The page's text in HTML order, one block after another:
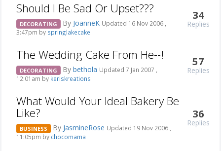
Should I Be Sad Or Upset???
DECORATING By JoanneK Updated 16 Nov 2006 ,
3:47pm by springlakecake
34
Replies
The Wedding Cake From He--!
DECORATING By bethola Updated 7 Jan 2007 ,
12:01am by keriskreations
57
Replies
What Would Your Ideal Bakery Be
Like?
BUSINESS By JasmineRose Updated 19 Nov 2006 ,
11:05pm by chocomama
36
Replies